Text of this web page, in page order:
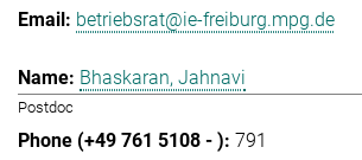
betriebsrat@ie-freiburg.mpg.de
Bhaskaran, Jahnavi
Postdoc
791